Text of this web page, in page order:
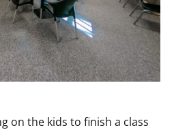
on the kids to finish a class